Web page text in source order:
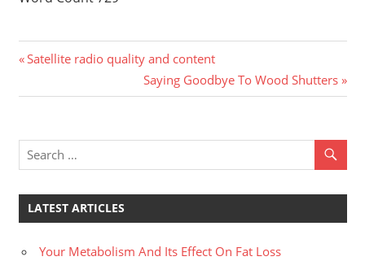
Post
navigation
Previous
Satellite radio quality and content
Next
Post:
Saying Goodbye To Wood Shutters
LATEST ARTICLES
Your Metabolism And Its Effect On Fat Loss